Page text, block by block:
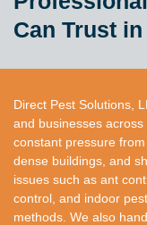
Can Trust
Direct Pest Solutions,
and businesses
constant pressure
dense buildings, and
issues such as ant
control, and indoor
methods. We also